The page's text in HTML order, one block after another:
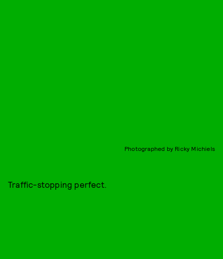
Photographed by Ricky Michiels
Traffic-stopping perfect.